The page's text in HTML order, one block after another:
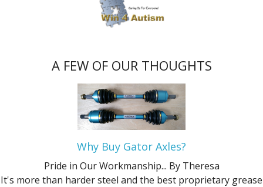
A FEW OF OUR THOUGHTS
Why Buy Gator Axles?
Pride in Our Workmanship... By Theresa
It's more than harder steel and the best proprietary grease